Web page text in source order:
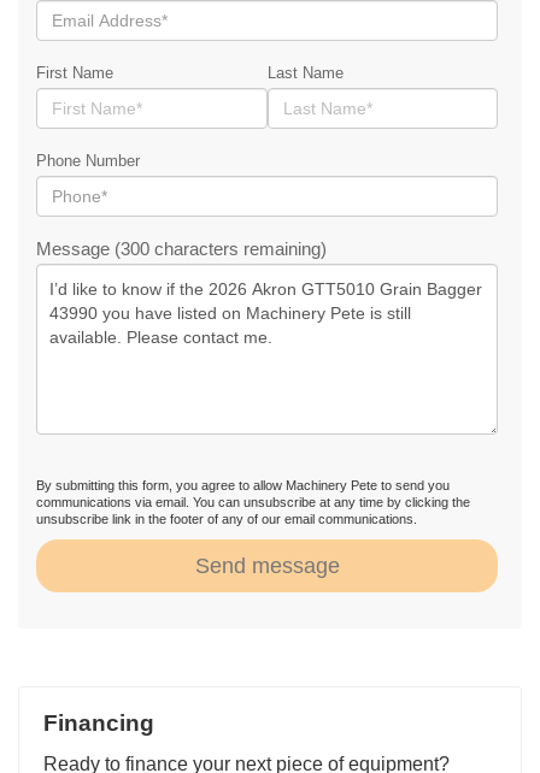
First Name Last Name
Phone Number
Message (300 characters remaining)
By submitting this form, you agree to allow Machinery Pete to send you
communications via email. You can unsubscribe at any time by clicking the
unsubscribe link in the footer of any of our email communications.
Send message
Financing
Ready to finance your next piece of equipment?